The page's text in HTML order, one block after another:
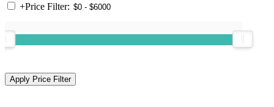
+Price Filter: